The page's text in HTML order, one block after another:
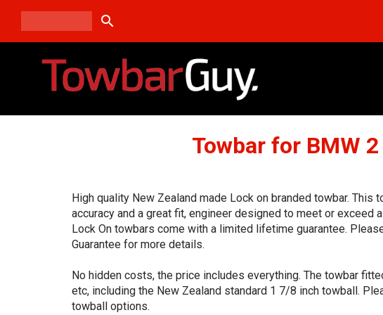
search
Towbar for BMW
High quality New Zealand made Lock on branded towbar. This
accuracy and a great fit, engineer designed to meet or exceed
Lock On towbars come with a limited lifetime guarantee.
Guarantee for more details.
No hidden costs, the price includes everything. The towbar
etc, including the New Zealand standard 1 7/8 inch towball.
towball options.